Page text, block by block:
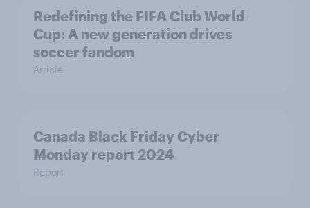
Redefining the FIFA Club World
Cup: A new generation drives
soccer fandom
Article
Canada Black Friday Cyber
Monday report 2024
Report